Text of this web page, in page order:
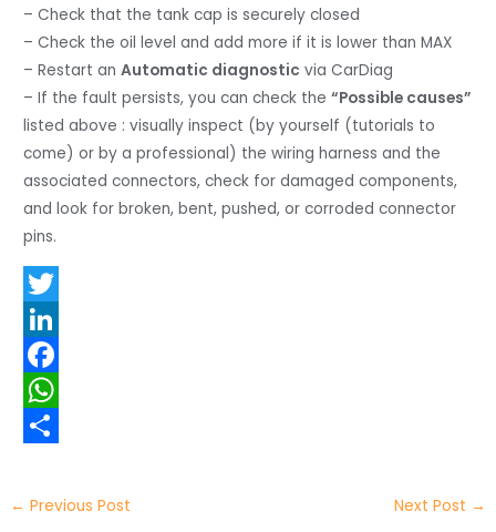
– Check that the tank cap is securely closed
– Check the oil level and add more if it is lower than MAX
– Restart anAutomatic diagnostic via CarDiag
– If the fault persists, you can check the“Possible causes”
listed above : visually inspect (by yourself (tutorials to
come) or by a professional) the wiring harness and the
associated connectors, check for damaged components,
and look for broken, bent, pushed, or corroded connector
pins.
T
w
t
e
L
n
e
F
a
e
W
a
h
← Previous Post Next Post →